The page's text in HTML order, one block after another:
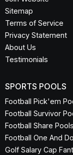
If you're looking to
Splash.
Age and eligibility
FAQ
Contact Website
Join Website
Sitemap
Terms of Service
Privacy Statement